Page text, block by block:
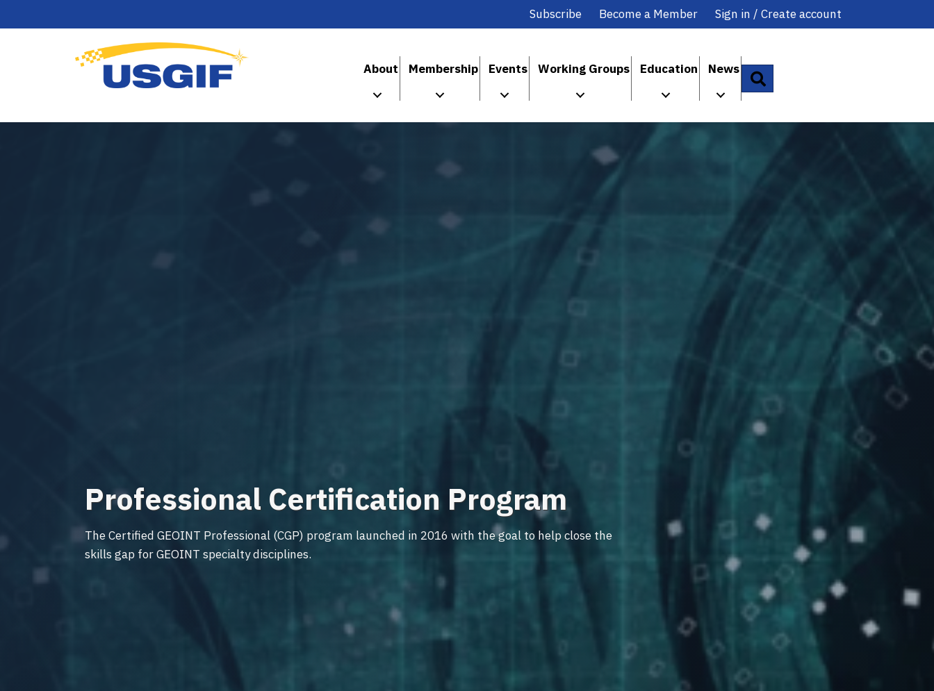
Subscribe Become a Member Sign in / Create account
About Membership Events Working Groups Education News
Professional Certification Program
The Certified GEOINT Professional (CGP) program launched in 2016 with the goal to help close the
skills gap for GEOINT specialty disciplines.